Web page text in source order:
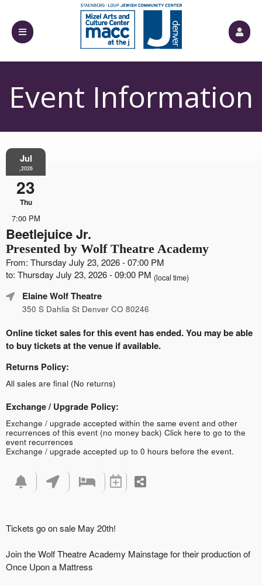
Event Information
Jul
,2026
23
Thu
7:00 PM
Beetlejuice Jr.
Presented by Wolf Theatre Academy
From: Thursday July 23, 2026 - 07:00 PM
to: Thursday July 23, 2026 - 09:00 PM (local time)
Elaine Wolf Theatre
350 S Dahlia St Denver CO 80246
Online ticket sales for this event has ended. You may be able
to buy tickets at the venue if available.
Returns Policy:
All sales are final (No returns)
Exchange / Upgrade Policy:
Exchange / upgrade accepted within the same event and other
recurrences of this event (no money back) Click here to go to the
event recurrences
Exchange / upgrade accepted up to 0 hours before the event.
Tickets go on sale May 20th!
Join the Wolf Theatre Academy Mainstage for their production of
Once Upon a Mattress